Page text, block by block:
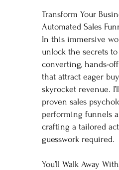
Transform Your
Automated Sales
In this immersive
unlock the secrets
converting, hands-
that attract eager
skyrocket revenue.
proven sales
performing funnels
crafting a tailored
guesswork required.
You’ll Walk Away